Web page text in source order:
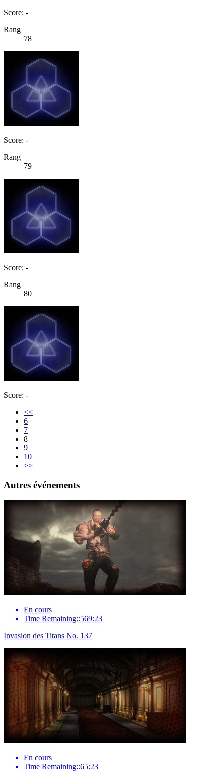
Score: -
Rang
78
Score: -
Rang
79
Score: -
Rang
80
Score: -
<<
6
7
8
9
10
>>
Autres événements
En cours
Time Remaining::569:23
Invasion des Titans No. 137
En cours
Time Remaining::65:23